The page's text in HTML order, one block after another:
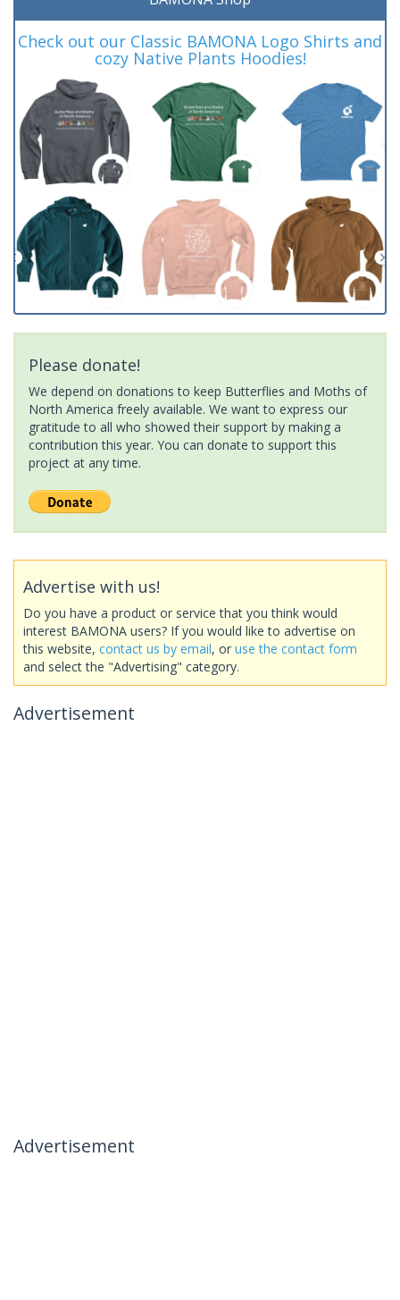
Check out our Classic BAMONA Logo Shirts and
cozy Native Plants Hoodies!
Please donate!
We depend on donations to keep Butterflies and Moths of
North America freely available. We want to express our
gratitude to all who showed their support by making a
contribution this year. You can donate to support this
project at any time.
Advertise with us!
Do you have a product or service that you think would
interest BAMONA users? If you would like to advertise on
this website, contact us by email, or use the contact form
and select the "Advertising" category.
Advertisement
Advertisement